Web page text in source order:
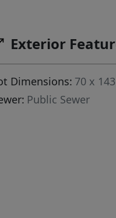
Exterior
Dimensions: 70 x
Public Sewer